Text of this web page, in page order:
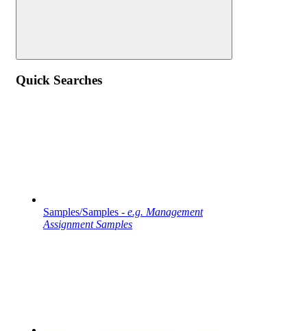
Quick Searches
Samples/Samples - e.g. Management
Assignment Samples